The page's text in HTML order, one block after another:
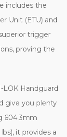
includes the
Unit (ETU) and
trigger
proving the
LOK Handguard
give you plenty
604.3mm
it provides a